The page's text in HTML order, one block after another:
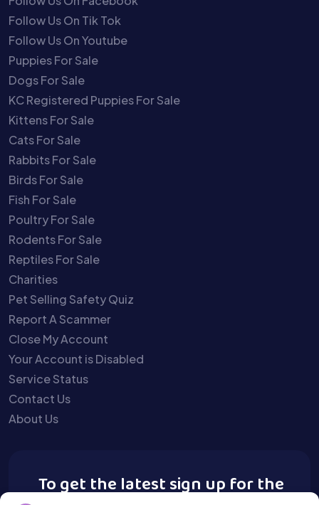
Follow Us On Tik Tok
Follow Us On Youtube
Puppies For Sale
Dogs For Sale
KC Registered Puppies For Sale
Kittens For Sale
Cats For Sale
Rabbits For Sale
Birds For Sale
Fish For Sale
Poultry For Sale
Rodents For Sale
Reptiles For Sale
Charities
Pet Selling Safety Quiz
Report A Scammer
Close My Account
Your Account is Disabled
Service Status
Contact Us
About Us
To get the latest sign up for the